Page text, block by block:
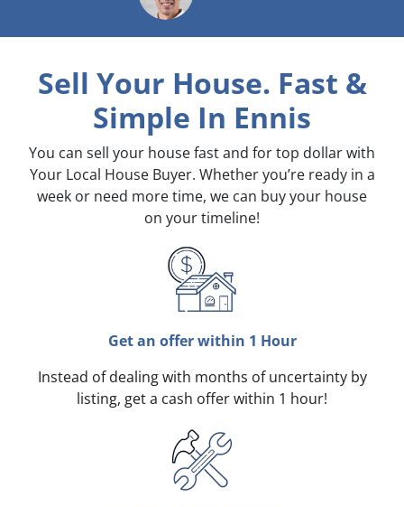
Sell Your House. Fast &
Simple In Ennis
You can sell your house fast and for top dollar with
Your Local House Buyer. Whether you’re ready in a
week or need more time, we can buy your house
on your timeline!
Get an offer within 1 Hour
Instead of dealing with months of uncertainty by
listing, get a cash offer within 1 hour!